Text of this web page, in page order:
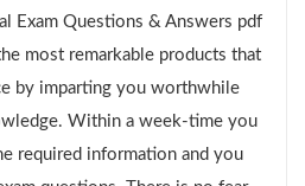
Exam Questions & Answers pdf
most remarkable products that
by imparting you worthwhile
Within a week-time you
required information and you